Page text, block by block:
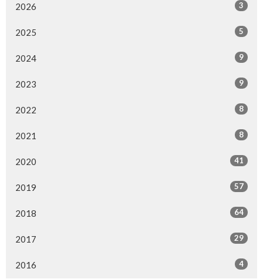
2026 3
2025 5
2024 9
2023 9
2022 8
2021 8
2020 41
2019 57
2018 64
2017 29
2016 4